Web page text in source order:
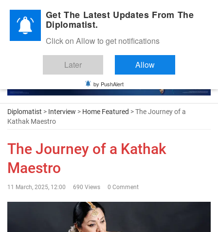
Diplomatic Nite 2026
Diplomatist > Interview > Home Featured > The Journey of a
Kathak Maestro
The Journey of a Kathak
Maestro
11 March, 2025, 12:00 690 Views 0 Comment
Get The Latest Updates From The
Diplomatist.
Click on Allow to get notifications
Later Allow
by PushAlert